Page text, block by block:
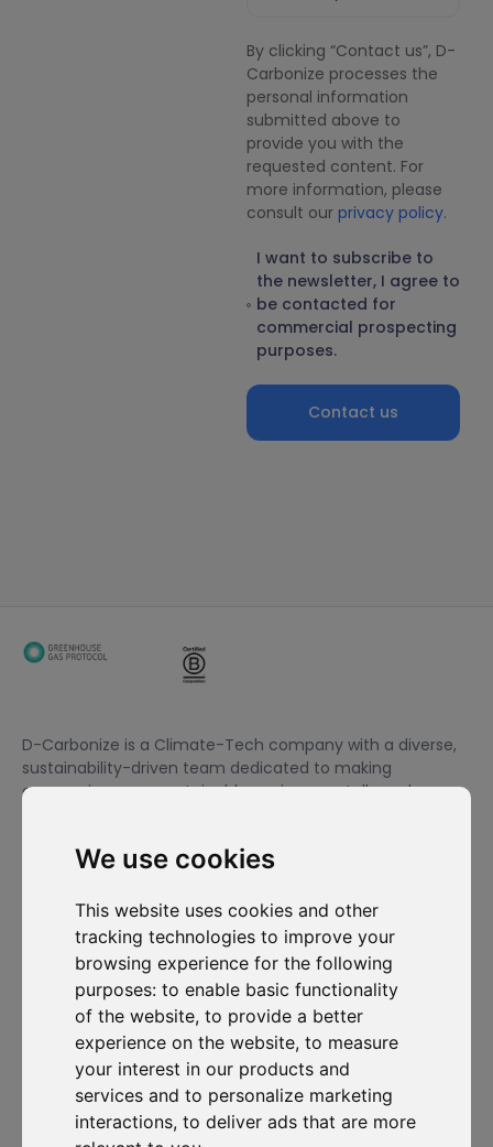
We use cookies
This website uses cookies and other
tracking technologies to improve your
browsing experience for the following
purposes: to enable basic functionality
of the website, to provide a better
experience on the website, to measure
your interest in our products and
services and to personalize marketing
interactions, to deliver ads that are more
By clicking “Contact us”, D-
Carbonize processes the
personal information
submitted above to
provide you with the
requested content. For
more information, please
consult our privacy policy.
I want to subscribe to
the newsletter, I agree to
be contacted for
commercial prospecting
purposes.
Contact us
D-Carbonize is a Climate-Tech company with a diverse,
sustainability-driven team dedicated to making
companies more sustainable environmentally and
I want to subscribe to the newsletter, I agree to be contacted
for commercial prospecting purposes.
Subscribe to our newsletter
Solutions
Carbon Cockpit
Academy
D-
Carbonize
About us
Meet the
team
Resources
Case studies
Blog
Webinars
Media
Contact us
Cockpit log-
in